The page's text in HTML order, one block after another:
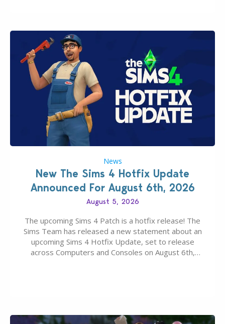
News
New The Sims 4 Hotfix Update
Announced For August 6th, 2026
August 5, 2026
The upcoming Sims 4 Patch is a hotfix release! The
Sims Team has released a new statement about an
upcoming Sims 4 Hotfix Update, set to release
across Computers and Consoles on August 6th,